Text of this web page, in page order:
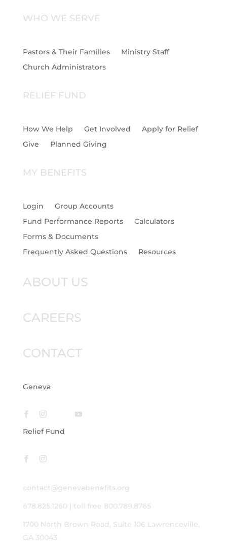
WHO WE SERVE
Pastors & Their Families
Ministry Staff
Church Administrators
RELIEF FUND
How We Help Get Involved
Apply for Relief
Give
Planned Giving
MY BENEFITS
Login
Group Accounts
Fund Performance Reports
Calculators
Forms & Documents
Frequently Asked Questions
Resources
ABOUT US
CAREERS
CONTACT
Geneva
Relief Fund
contact@genevabenefits.org
678.825.1260
toll free 800.789.8765
1700 North Brown Road, Suite 106 Lawrenceville,
GA 30043